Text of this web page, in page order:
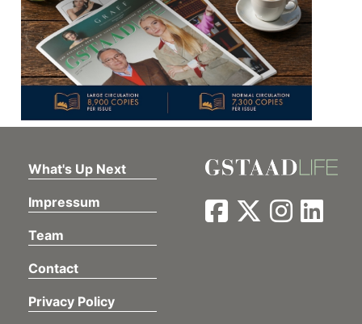
What's Up Next
Impressum
Team
Contact
Privacy Policy